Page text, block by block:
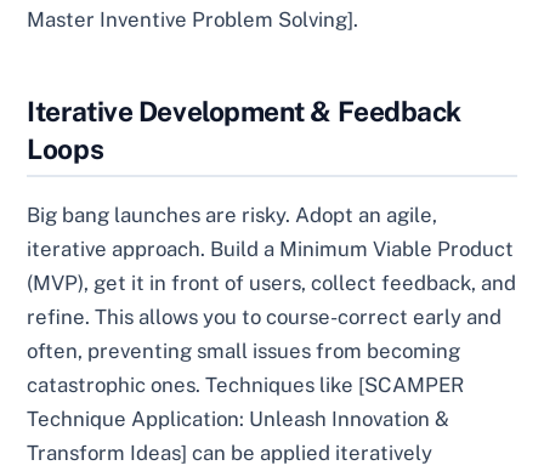
Master Inventive Problem Solving].
Iterative Development & Feedback
Loops
Big bang launches are risky. Adopt an agile,
iterative approach. Build a Minimum Viable Product
(MVP), get it in front of users, collect feedback, and
refine. This allows you to course-correct early and
often, preventing small issues from becoming
catastrophic ones. Techniques like [SCAMPER
Technique Application: Unleash Innovation &
Transform Ideas] can be applied iteratively